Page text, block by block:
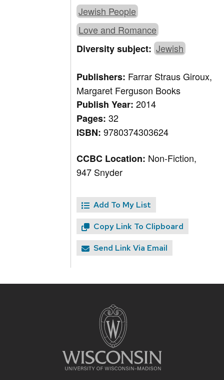
Jewish People
Love and Romance
Diversity subject:Jewish
Publishers: Farrar Straus Giroux,
Margaret Ferguson Books
Publish Year:2014
Pages:32
ISBN:9780374303624
CCBC Location: Non-Fiction,
947 Snyder
Add To My List
Copy Link To Clipboard
Send Link Via Email